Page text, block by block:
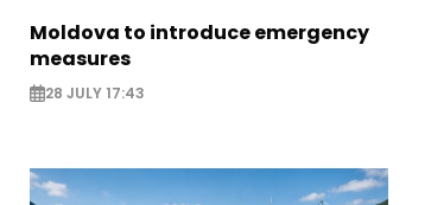
Moldova to introduce emergency
measures
28 JULY 17:43